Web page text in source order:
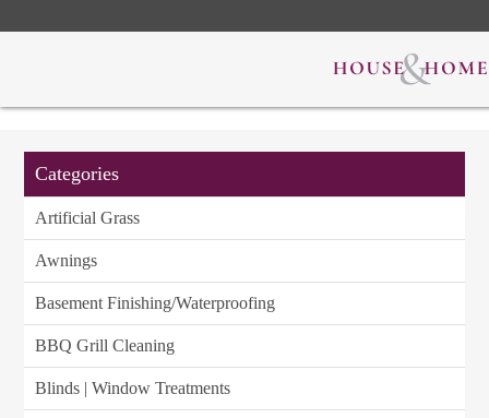
Categories
Artificial Grass
Awnings
Basement Finishing/Waterproofing
BBQ Grill Cleaning
Blinds | Window Treatments